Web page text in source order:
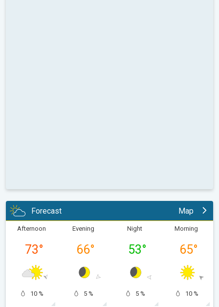
Forecast Map
Afternoon
73°
10 %
Evening
66°
5 %
Night
53°
5 %
Morning
65°
10 %